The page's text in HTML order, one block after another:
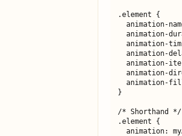
.element {
  animation-name: myAnimation;
  animation-duration: 1s;
  animation-timing-function: ease-in-out;
  animation-delay: 0s;
  animation-iteration-count: 1;
  animation-direction: normal;
  animation-fill-mode: forwards;
}
/* Shorthand */
.element {
  animation: myAnimation 1s ease-in-out 0s 1